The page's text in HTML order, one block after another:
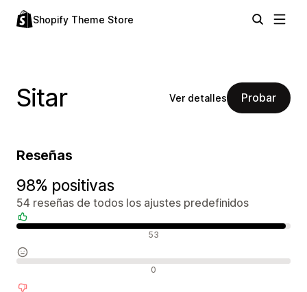
Shopify Theme Store
Sitar Ver detalles Probar
Reseñas
98% positivas
54 reseñas de todos los ajustes predefinidos
53
0